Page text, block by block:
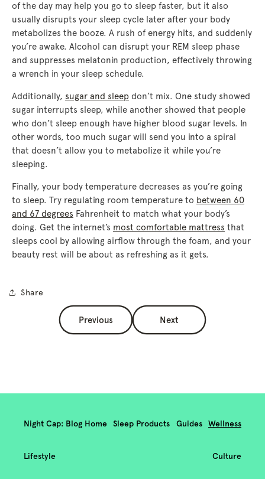
of the day may help you go to sleep faster, but it also
usually disrupts your sleep cycle later after your body
metabolizes the booze. A rush of energy hits, and suddenly
you’re awake. Alcohol can disrupt your REM sleep phase
and suppresses melatonin production, effectively throwing
a wrench in your sleep schedule.
Additionally, sugar and sleep don’t mix. One study showed
sugar interrupts sleep, while another showed that people
who don’t sleep enough have higher blood sugar levels. In
other words, too much sugar will send you into a spiral
that doesn’t allow you to metabolize it while you’re
sleeping.
Finally, your body temperature decreases as you’re going
to sleep. Try regulating room temperature to between 60
and 67 degrees Fahrenheit to match what your body’s
doing. Get the internet’s most comfortable mattress that
sleeps cool by allowing airflow through the foam, and your
beauty rest will be about as refreshing as it gets.
Share
Previous Next
Night Cap: Blog Home Sleep Products Guides Wellness
Lifestyle Culture